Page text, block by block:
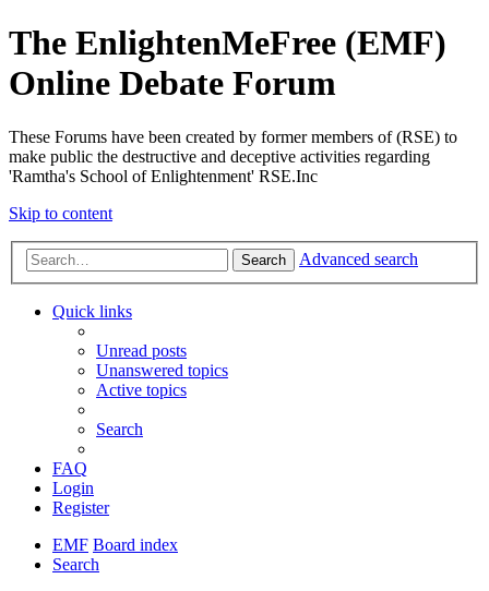
The EnlightenMeFree (EMF)
Online Debate Forum
These Forums have been created by former members of (RSE) to
make public the destructive and deceptive activities regarding
'Ramtha's School of Enlightenment' RSE.Inc
Skip to content
Search Advanced search
Quick links
Unread posts
Unanswered topics
Active topics
Search
FAQ
Login
Register
EMF Board index
Search